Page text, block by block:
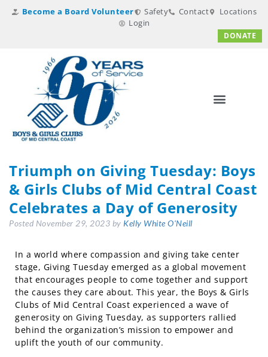
Become a Board Volunteer Safety Contact
Locations
Login
DONATE
Triumph on Giving Tuesday: Boys
& Girls Clubs of Mid Central Coast
Celebrates a Day of Generosity
Posted November 29, 2023 by Kelly White O'Neill
In a world where compassion and giving take center
stage, Giving Tuesday emerged as a global movement
that encourages people to come together and support
the causes they care about. This year, the Boys & Girls
Clubs of Mid Central Coast experienced a wave of
generosity on Giving Tuesday, as supporters rallied
behind the organization’s mission to empower and
uplift the youth of our community.